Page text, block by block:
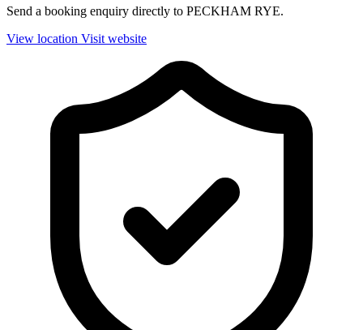
Send a booking enquiry directly to PECKHAM RYE.
View location Visit website